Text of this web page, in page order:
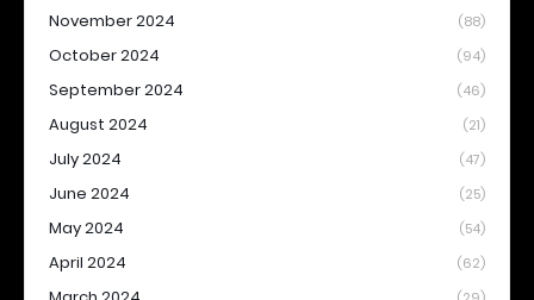
November 2024 (88)
October 2024 (94)
September 2024 (46)
August 2024 (21)
July 2024 (47)
June 2024 (25)
May 2024 (54)
April 2024 (62)